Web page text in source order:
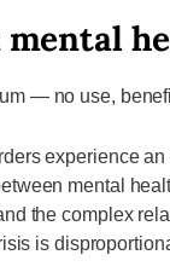
— no use,
experience
mental
the complex
is